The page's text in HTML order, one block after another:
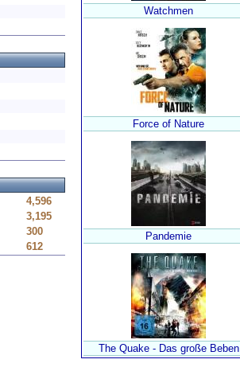
4,596
3,195
300
612
Watchmen
Force of Nature
Pandemie
The Quake - Das große Beben